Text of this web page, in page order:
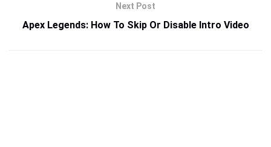
Next Post
Apex Legends: How To Skip Or Disable Intro Video